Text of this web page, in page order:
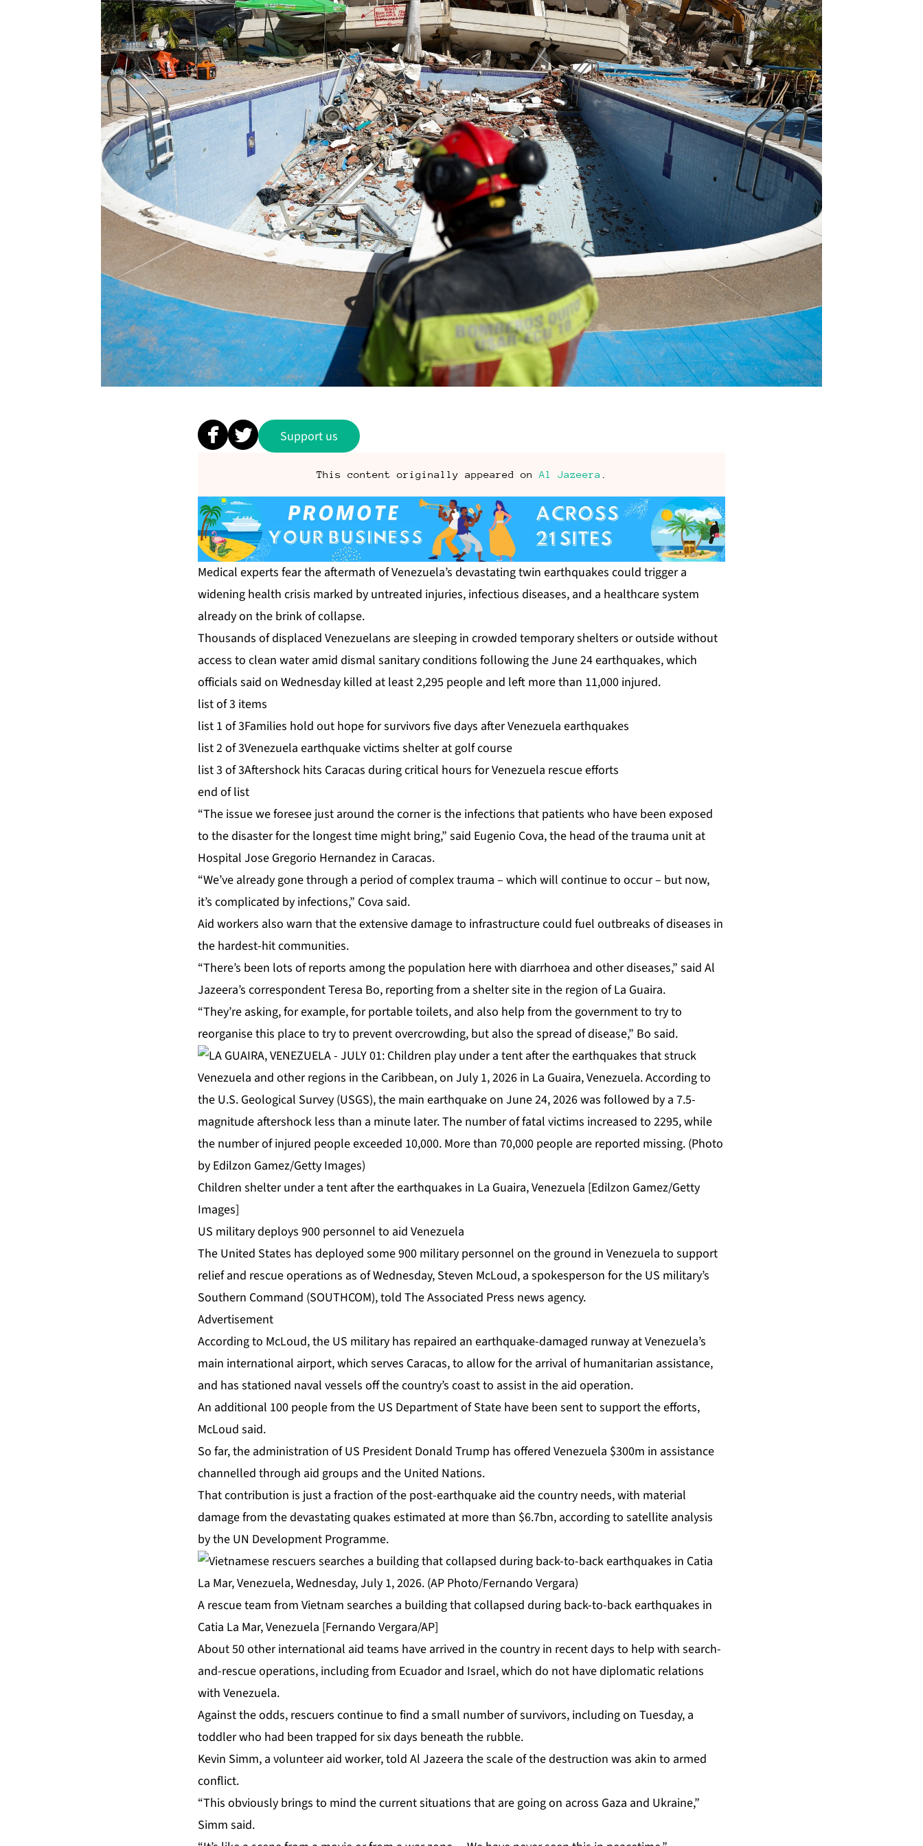
Support us
This content originally appeared on Al Jazeera
Medical experts fear the aftermath of Venezuela’s devastating twin earthquakes could trigger a
widening health crisis marked by untreated injuries, infectious diseases, and a healthcare system
already on the brink of collapse.
Thousands of displaced Venezuelans are sleeping in crowded temporary shelters or outside without
access to clean water amid dismal sanitary conditions following the June 24 earthquakes, which
officials said on Wednesday killed at least 2,295 people and left more than 11,000 injured.
list of 3 items
list 1 of 3Families hold out hope for survivors five days after Venezuela earthquakes
list 2 of 3Venezuela earthquake victims shelter at golf course
list 3 of 3Aftershock hits Caracas during critical hours for Venezuela rescue efforts
end of list
“The issue we foresee just around the corner is the infections that patients who have been exposed
to the disaster for the longest time might bring,” said Eugenio Cova, the head of the trauma unit at
Hospital Jose Gregorio Hernandez in Caracas.
“We’ve already gone through a period of complex trauma – which will continue to occur – but now,
it’s complicated by infections,” Cova said.
Aid workers also warn that the extensive damage to infrastructure could fuel outbreaks of diseases in
the hardest-hit communities.
“There’s been lots of reports among the population here with diarrhoea and other diseases,” said Al
Jazeera’s correspondent Teresa Bo, reporting from a shelter site in the region of La Guaira.
“They’re asking, for example, for portable toilets, and also help from the government to try to
reorganise this place to try to prevent overcrowding, but also the spread of disease,” Bo said.
Children shelter under a tent after the earthquakes in La Guaira, Venezuela [Edilzon Gamez/Getty
Images]
US military deploys 900 personnel to aid Venezuela
The United States has deployed some 900 military personnel on the ground in Venezuela to support
relief and rescue operations as of Wednesday, Steven McLoud, a spokesperson for the US military’s
Southern Command (SOUTHCOM), told The Associated Press news agency.
Advertisement
According to McLoud, the US military has repaired an earthquake-damaged runway at Venezuela’s
main international airport, which serves Caracas, to allow for the arrival of humanitarian assistance,
and has stationed naval vessels off the country’s coast to assist in the aid operation.
An additional 100 people from the US Department of State have been sent to support the efforts,
McLoud said.
So far, the administration of US President Donald Trump has offered Venezuela $300m in assistance
channelled through aid groups and the United Nations.
That contribution is just a fraction of the post-earthquake aid the country needs, with material
damage from the devastating quakes estimated at more than $6.7bn, according to satellite analysis
by the UN Development Programme.
A rescue team from Vietnam searches a building that collapsed during back-to-back earthquakes in
Catia La Mar, Venezuela [Fernando Vergara/AP]
About 50 other international aid teams have arrived in the country in recent days to help with search-
and-rescue operations, including from Ecuador and Israel, which do not have diplomatic relations
with Venezuela.
Against the odds, rescuers continue to find a small number of survivors, including on Tuesday, a
toddler who had been trapped for six days beneath the rubble.
Kevin Simm, a volunteer aid worker, told Al Jazeera the scale of the destruction was akin to armed
conflict.
“This obviously brings to mind the current situations that are going on across Gaza and Ukraine,”
Simm said.